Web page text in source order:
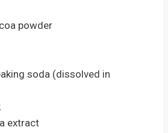
powder
soda (dissolved in
extract